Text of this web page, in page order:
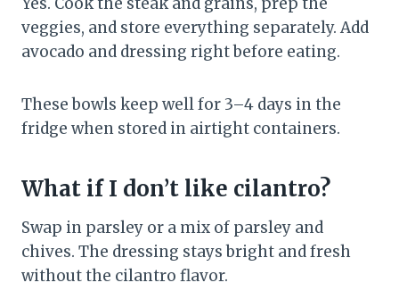
Yes. Cook the steak and grains, prep the
veggies, and store everything separately. Add
avocado and dressing right before eating.
These bowls keep well for 3–4 days in the
fridge when stored in airtight containers.
What if I don’t like cilantro?
Swap in parsley or a mix of parsley and
chives. The dressing stays bright and fresh
without the cilantro flavor.